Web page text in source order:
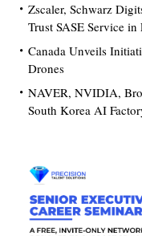
Zscaler, Schwarz
Trust SASE Service in
Canada Unveils
Drones
NAVER, NVIDIA,
South Korea AI